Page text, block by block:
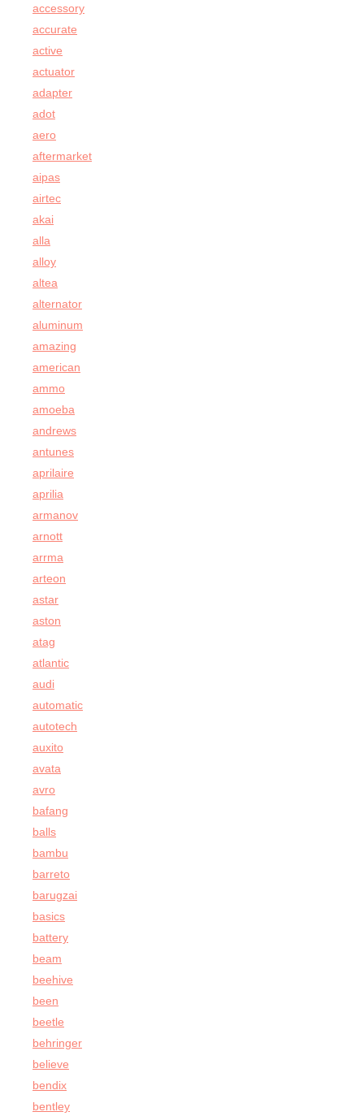
accessory
accurate
active
actuator
adapter
adot
aero
aftermarket
aipas
airtec
akai
alla
alloy
altea
alternator
aluminum
amazing
american
ammo
amoeba
andrews
antunes
aprilaire
aprilia
armanov
arnott
arrma
arteon
astar
aston
atag
atlantic
audi
automatic
autotech
auxito
avata
avro
bafang
balls
bambu
barreto
barugzai
basics
battery
beam
beehive
been
beetle
behringer
believe
bendix
bentley